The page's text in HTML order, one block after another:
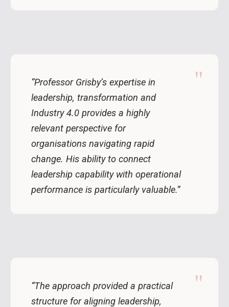
"
“Professor Grisby’s expertise in
leadership, transformation and
Industry 4.0 provides a highly
relevant perspective for
organisations navigating rapid
change. His ability to connect
leadership capability with operational
performance is particularly valuable.”
"
“The approach provided a practical
structure for aligning leadership,